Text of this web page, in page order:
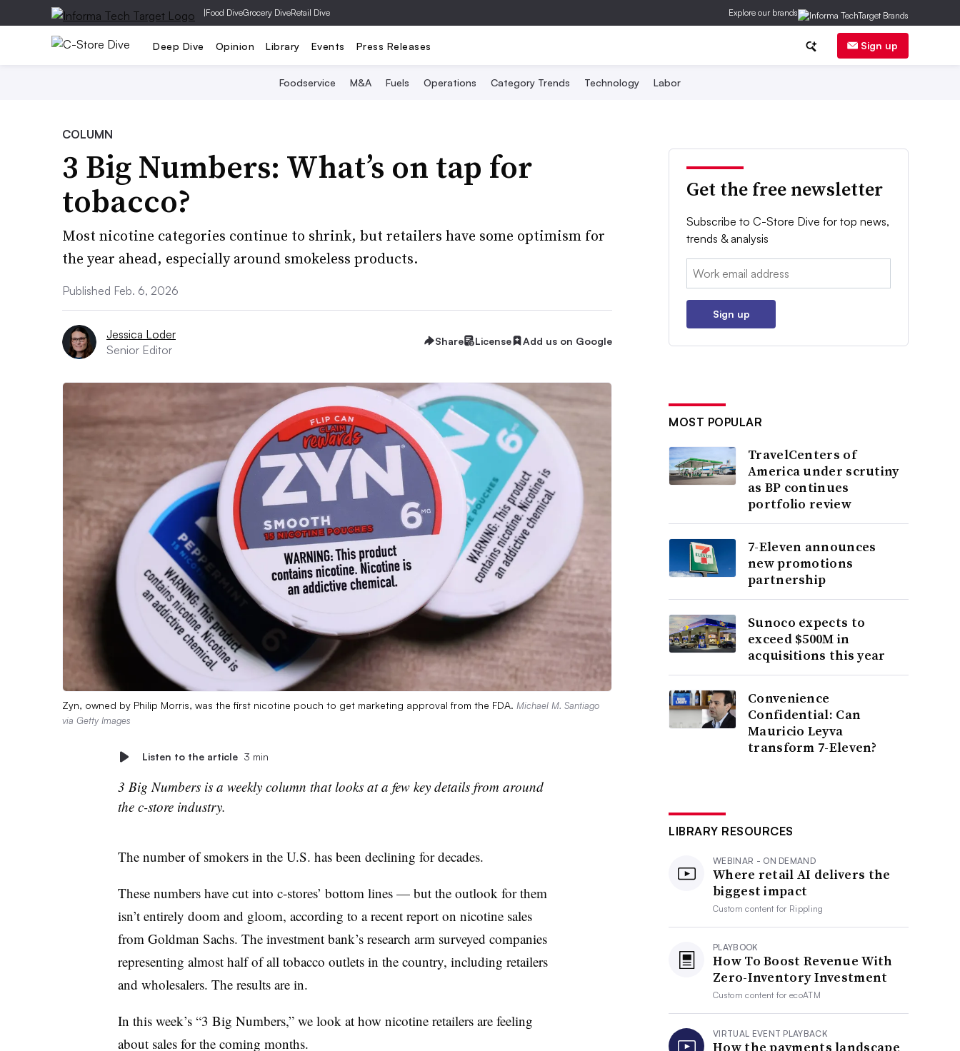
|Food DiveGrocery DiveRetail Dive Explore our brands
Deep Dive Opinion Library Events Press Releases Sign up
Foodservice M&A Fuels Operations Category Trends Technology Labor
COLUMN
3 Big Numbers: What’s on tap for
tobacco?
Most nicotine categories continue to shrink, but retailers have some optimism for
the year ahead, especially around smokeless products.
Published Feb. 6, 2026
Jessica Loder
Senior Editor
Share License Add us on Google
Zyn, owned by Philip Morris, was the first nicotine pouch to get marketing approval from the FDA. Michael M. Santiago
via Getty Images
Listen to the article 3 min
3 Big Numbers is a weekly column that looks at a few key details from around
the c-store industry.
The number of smokers in the U.S. has been declining for decades.
These numbers have cut into c-stores’ bottom lines — but the outlook for them
isn’t entirely doom and gloom, according to a recent report on nicotine sales
from Goldman Sachs. The investment bank’s research arm surveyed companies
representing almost half of all tobacco outlets in the country, including retailers
and wholesalers. The results are in.
In this week’s “3 Big Numbers,” we look at how nicotine retailers are feeling
about sales for the coming months.
Get the free newsletter
Subscribe to C-Store Dive for top news,
trends & analysis
Email:
Sign up
MOST POPULAR
TravelCenters of
America under scrutiny
as BP continues
portfolio review
7-Eleven announces
new promotions
partnership
Sunoco expects to
exceed $500M in
acquisitions this year
Convenience
Confidential: Can
Mauricio Leyva
transform 7-Eleven?
LIBRARY RESOURCES
WEBINAR - ON DEMAND
Where retail AI delivers the
biggest impact
Custom content for Rippling
PLAYBOOK
How To Boost Revenue With
Zero-Inventory Investment
Custom content forecoATM
VIRTUAL EVENT PLAYBACK
How the payments landscape